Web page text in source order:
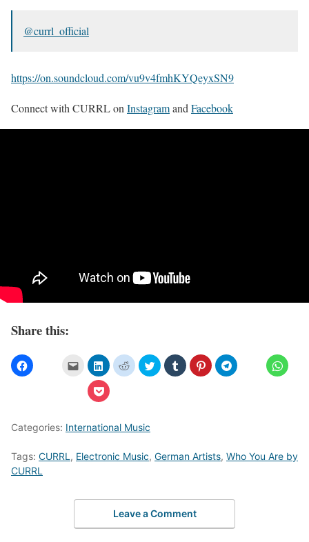
@currl_official
https://on.soundcloud.com/vu9v4fmhKYQeyxSN9
Connect with CURRL on Instagramand Facebook
Share this:
Categories: International Music
Tags: CURRL , Electronic Music, German Artists, Who You Are by
CURRL
Leave a Comment